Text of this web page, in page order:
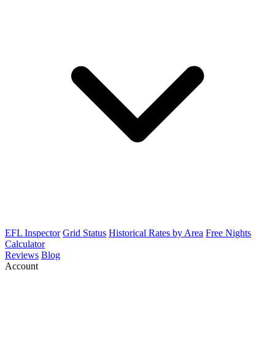
EFL Inspector Grid Status Historical Rates by Area Free Nights
Calculator
Reviews Blog
Account